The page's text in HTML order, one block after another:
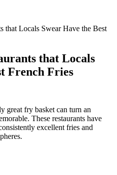
that Locals Swear Have the Best
that Locals
French Fries
great fry basket can turn an
These restaurants have
excellent fries and